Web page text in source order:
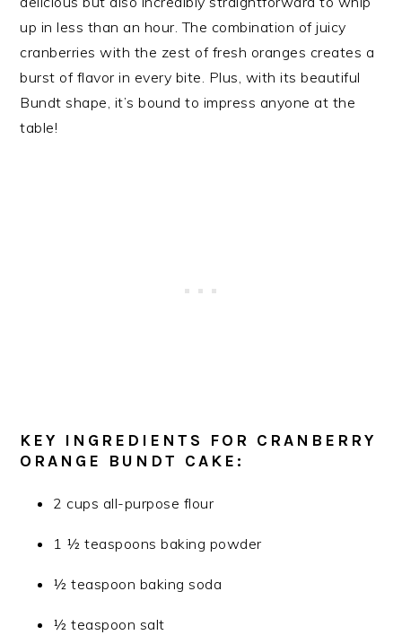
up in less than an hour. The combination of juicy
cranberries with the zest of fresh oranges creates a
burst of flavor in every bite. Plus, with its beautiful
Bundt shape, it’s bound to impress anyone at the
table!
KEY INGREDIENTS FOR CRANBERRY
ORANGE BUNDT CAKE:
2 cups all-purpose flour
1 ½ teaspoons baking powder
½ teaspoon baking soda
½ teaspoon salt